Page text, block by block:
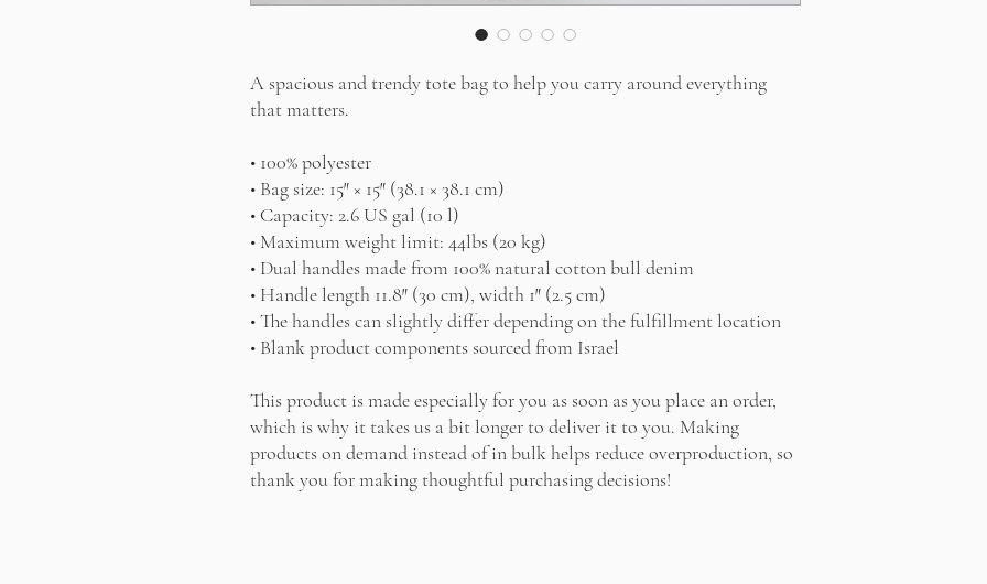
A spacious and trendy tote bag to help you carry around everything
that matters.
• 100% polyester
• Bag size: 15″ × 15″ (38.1 × 38.1 cm)
• Capacity: 2.6 US gal (10 l)
• Maximum weight limit: 44lbs (20 kg)
• Dual handles made from 100% natural cotton bull denim
• Handle length 11.8″ (30 cm), width 1″ (2.5 cm)
• The handles can slightly differ depending on the fulfillment location
• Blank product components sourced from Israel
This product is made especially for you as soon as you place an order,
which is why it takes us a bit longer to deliver it to you. Making
products on demand instead of in bulk helps reduce overproduction, so
thank you for making thoughtful purchasing decisions!